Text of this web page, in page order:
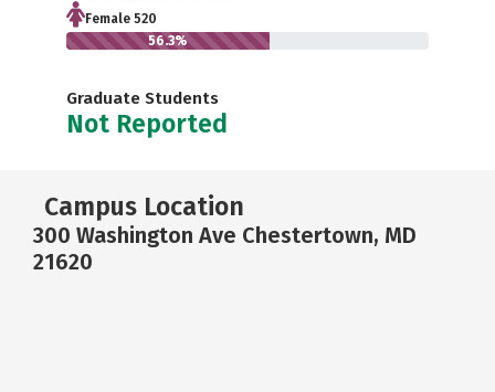
Female 520
56.3%
Graduate Students
Not Reported
Campus Location
300 Washington Ave Chestertown, MD
21620